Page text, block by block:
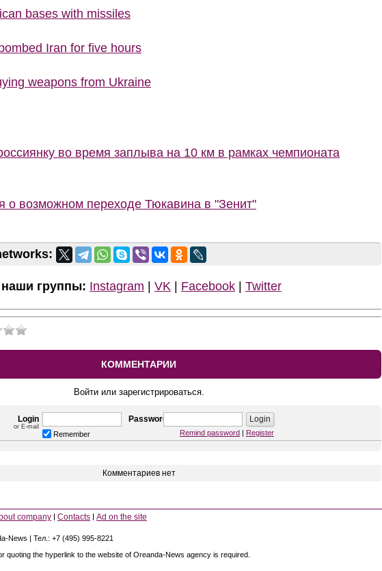
bases with missiles
Iran for five hours
weapons from Ukraine
во время заплыва на 10 км в рамках чемпионата
о возможном переходе Тюкавина в "Зенит"
группы: Instagram | VK | Facebook | Twitter
КОММЕНТАРИИ
Войти или зарегистрироваться.
Login
or E-mail
Password
Remember Remind password | Register
Комментариев нет
company Contacts Ad on the site
News | Тел.: +7 (495) 995-8221
quoting the hyperlink to the website of Oreanda-News agency is required.